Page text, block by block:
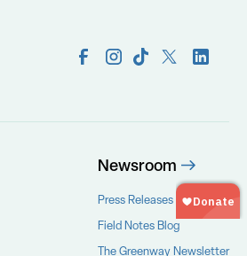
Newsroom
Press Releases
Field Notes Blog
The Greenway Newsletter